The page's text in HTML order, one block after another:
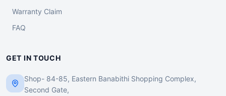
Warranty Claim
FAQ
GET IN TOUCH
Shop- 84-85, Eastern Banabithi Shopping Complex,
Second Gate,